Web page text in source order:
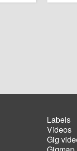
Footer
Labels
Videos
Gig